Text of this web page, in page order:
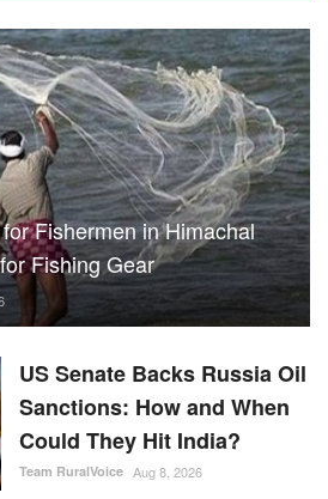
Fishermen in Himachal
Fishing Gear
US Senate Backs Russia Oil
Sanctions: How and When
Could They Hit India?
Team RuralVoice Aug 8, 2026